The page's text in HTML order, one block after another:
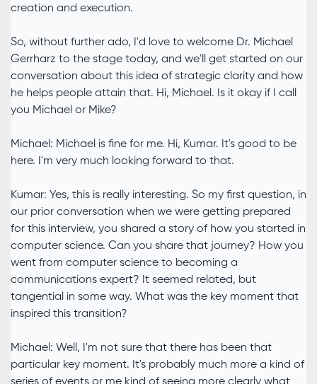
creation and execution.
So, without further ado, I'd love to welcome Dr. Michael
Gerrharz to the stage today, and we'll get started on our
conversation about this idea of strategic clarity and how
he helps people attain that. Hi, Michael. Is it okay if I call
you Michael or Mike?
Michael: Michael is fine for me. Hi, Kumar. It's good to be
here. I'm very much looking forward to that.
Kumar: Yes, this is really interesting. So my first question, in
our prior conversation when we were getting prepared
for this interview, you shared a story of how you started in
computer science. Can you share that journey? How you
went from computer science to becoming a
communications expert? It seemed related, but
tangential in some way. What was the key moment that
inspired this transition?
Michael: Well, I'm not sure that there has been that
particular key moment. It's probably much more a kind of